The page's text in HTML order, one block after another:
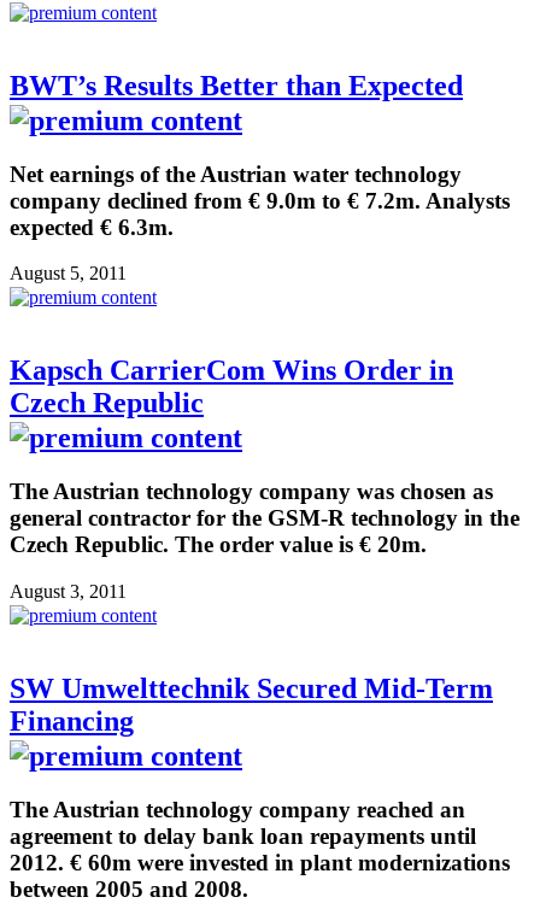
BWT’s Results Better than Expected
Net earnings of the Austrian water technology
company declined from € 9.0m to € 7.2m. Analysts
expected € 6.3m.
August 5, 2011
Kapsch CarrierCom Wins Order in
Czech Republic
The Austrian technology company was chosen as
general contractor for the GSM-R technology in the
Czech Republic. The order value is € 20m.
August 3, 2011
SW Umwelttechnik Secured Mid-Term
Financing
The Austrian technology company reached an
agreement to delay bank loan repayments until
2012. € 60m were invested in plant modernizations
between 2005 and 2008.